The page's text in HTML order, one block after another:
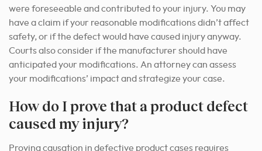
were foreseeable and contributed to your injury. You may
have a claim if your reasonable modifications didn’t affect
safety, or if the defect would have caused injury anyway.
Courts also consider if the manufacturer should have
anticipated your modifications. An attorney can assess
your modifications’ impact and strategize your case.
How do I prove that a product defect
caused my injury?
Proving causation in defective product cases requires